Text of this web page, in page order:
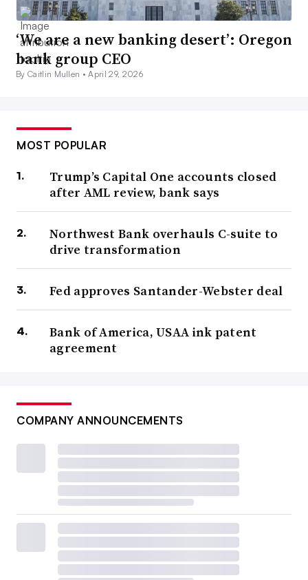
‘We are a new banking desert’: Oregon
bank group CEO
By Caitlin Mullen •April 29, 2026
MOST POPULAR
Trump’s Capital One accounts closed
after AML review, bank says
Northwest Bank overhauls C-suite to
drive transformation
Fed approves Santander-Webster deal
Bank of America, USAA ink patent
agreement
COMPANY ANNOUNCEMENTS